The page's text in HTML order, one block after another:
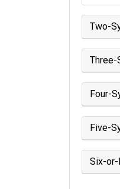
Two-
Three-
Four-
Five-
Six-or-